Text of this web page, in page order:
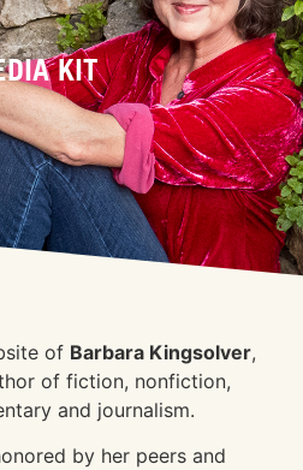
KIT
of Barbara Kingsolver,
of fiction, nonfiction,
and journalism.
by her peers and